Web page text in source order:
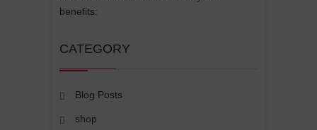
benefits:
CATEGORY
Blog Posts
shop